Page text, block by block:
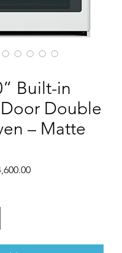
Built-in
Double
– Matte
Sale